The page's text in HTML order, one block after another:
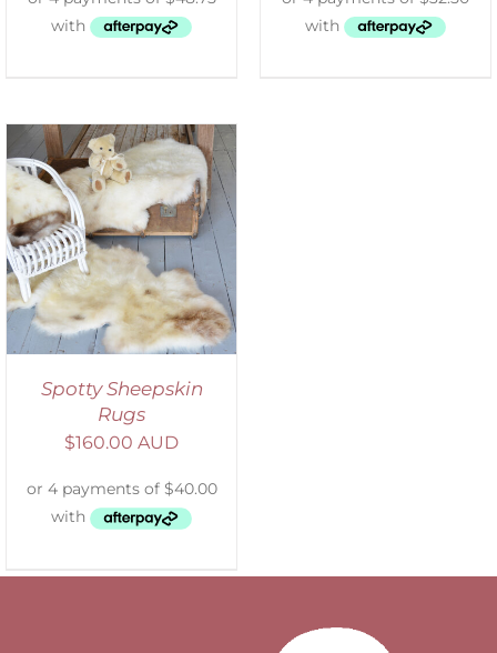
Spotty Sheepskin
Rugs
$160.00 AUD